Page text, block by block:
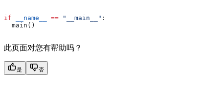
if __name__ == "__main__" :
  main()
此页面对您有帮助吗？
是 否